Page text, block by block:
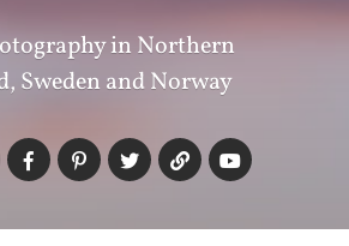
in Northern
Sweden and Norway